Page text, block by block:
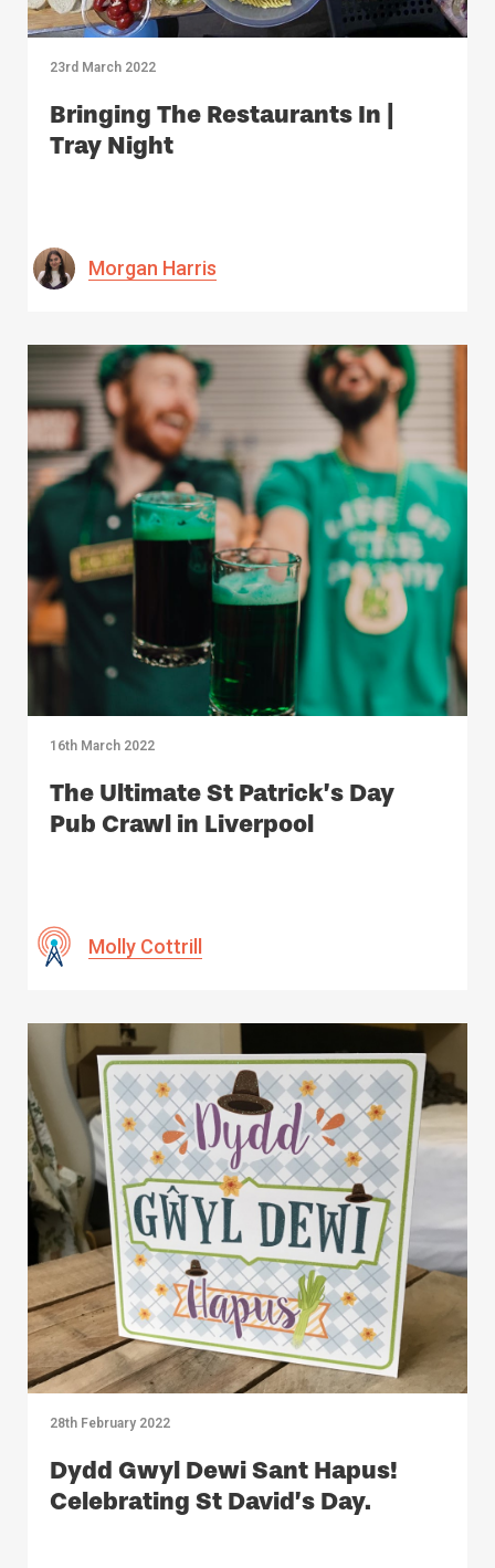
23rd March 2022
Bringing The Restaurants In |
Tray Night
Morgan Harris
16th March 2022
The Ultimate St Patrick’s Day
Pub Crawl in Liverpool
Molly Cottrill
28th February 2022
Dydd Gwyl Dewi Sant Hapus!
Celebrating St David’s Day.